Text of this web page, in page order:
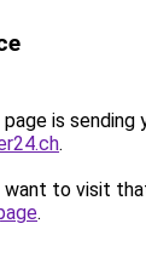
is sending
.
to visit
.